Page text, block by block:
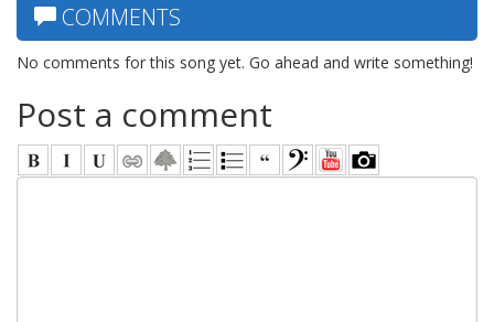
COMMENTS
No comments for this song yet. Go ahead and write something!
Post a comment